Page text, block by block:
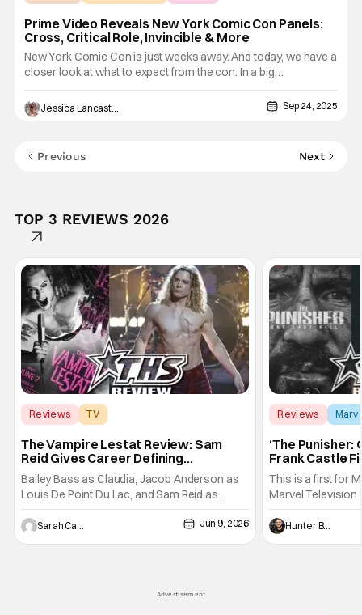
Prime Video Reveals New York Comic Con Panels:
Cross, Critical Role, Invincible & More
New York Comic Con is just weeks away. And today, we have a
closer look at what to expect from the con. In a big
announcement for adult animation fans, Prime Video unveiled
its list of NYCC panels. The streamer will bring several popular
titles and franchises to the convention. Look out for the
Jessica Lancaster Sep 24, 2025
Previous Next
TOP 3 REVIEWS 2026
Reviews
TV
The Vampire Lestat Review: Sam
Reid Gives Career Defining
Performance
Bailey Bass as Claudia, Jacob Anderson as
Louis De Point Du Lac, and Sam Reid as
Lestat De Lioncourt - Interview with the
Vampire _ Season 1, Gallery - Photo Credit:
AMC AMC+ Interview with the Vampire series
Sarah Carey Jun 9, 2026
Reviews
‘The Punisher:
Frank Castle
And Physically
This is a first for
Marvel Television
Presentations.
Werewolf By
character, but not
Hunter Bolding
Advertisement